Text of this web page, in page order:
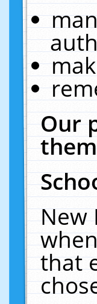
Our
them
New
that